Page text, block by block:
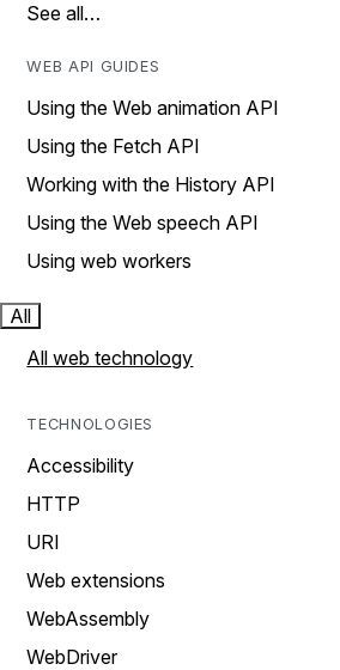
See all…
WEB API GUIDES
Using the Web animation API
Using the Fetch API
Working with the History API
Using the Web speech API
Using web workers
All
All web technology
TECHNOLOGIES
Accessibility
HTTP
URI
Web extensions
WebAssembly
WebDriver